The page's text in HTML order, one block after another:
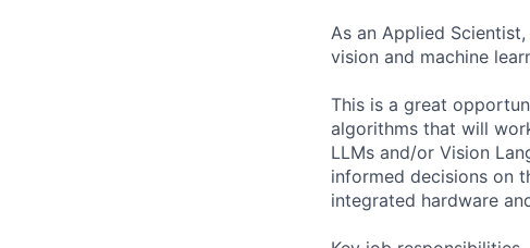
As an Applied
vision and machine
This is a great
algorithms that will
LLMs and/or Vision
informed decisions on
integrated hardware